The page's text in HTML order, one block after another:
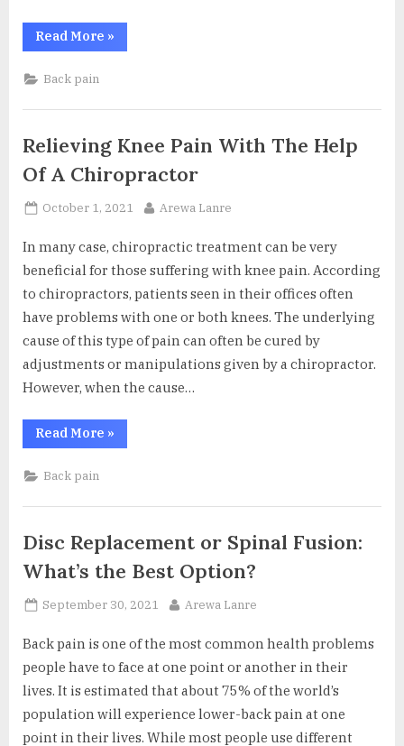
Read More “Low
Back
Reduce
During
Everyday
Activities”
»
Back pain
Relieving Knee Pain With The Help
Of A Chiropractor
Posted
October 1, 2021 By
Arewa Lanre
In many case, chiropractic treatment can be very
beneficial for those suffering with knee pain. According
to chiropractors, patients seen in their offices often
have problems with one or both knees. The underlying
cause of this type of pain can often be cured by
adjustments or manipulations given by a chiropractor.
However, when the cause…
Read More “Relieving
Knee
Of
Chiropractor”
»
Back pain
Disc Replacement or Spinal Fusion:
What’s the Best Option?
Posted
September 30, 2021 By
Arewa Lanre
Back pain is one of the most common health problems
people have to face at one point or another in their
lives. It is estimated that about 75% of the world’s
population will experience lower-back pain at one
point in their lives. While most people use different